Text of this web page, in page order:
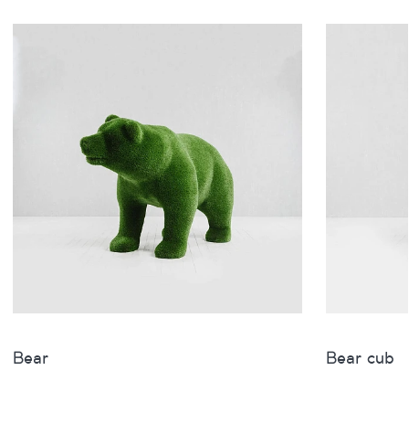
Bear Bear cub